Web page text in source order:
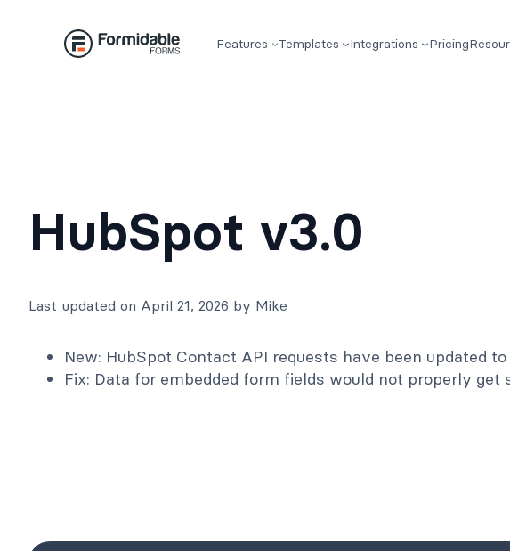
Features Templates Integrations Pricing
HubSpot v3.0
Last updated on April 21, 2026 by Mike
New: HubSpot Contact API requests have been updated
Fix: Data for embedded form fields would not properly get